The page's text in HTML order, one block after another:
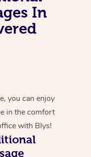
In
you can enjoy
in the comfort
with Blys!